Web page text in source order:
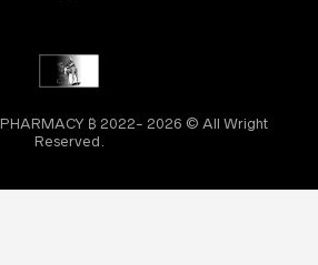
PHARMACY ₿ 2022- 2026 © All Wright
Reserved.